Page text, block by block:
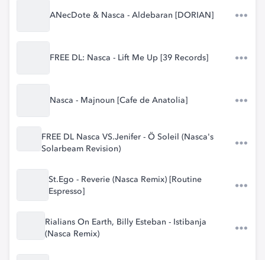
ANecDote & Nasca - Aldebaran [DORIAN]
FREE DL: Nasca - Lift Me Up [39 Records]
Nasca - Majnoun [Cafe de Anatolia]
FREE DL Nasca VS.Jenifer - Ö Soleil (Nasca's
Solarbeam Revision)
St.Ego - Reverie (Nasca Remix) [Routine
Espresso]
Rialians On Earth, Billy Esteban - Istibanja
(Nasca Remix)